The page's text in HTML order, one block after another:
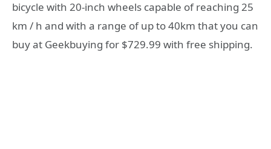
bicycle with 20-inch wheels capable of reaching 25
km / h and with a range of up to 40km that you can
buy at Geekbuying for $729.99 with free shipping.